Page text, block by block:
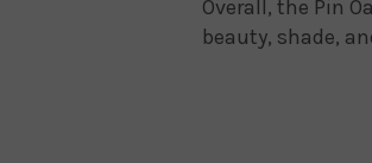
Overall, the Pin
beauty, shade,